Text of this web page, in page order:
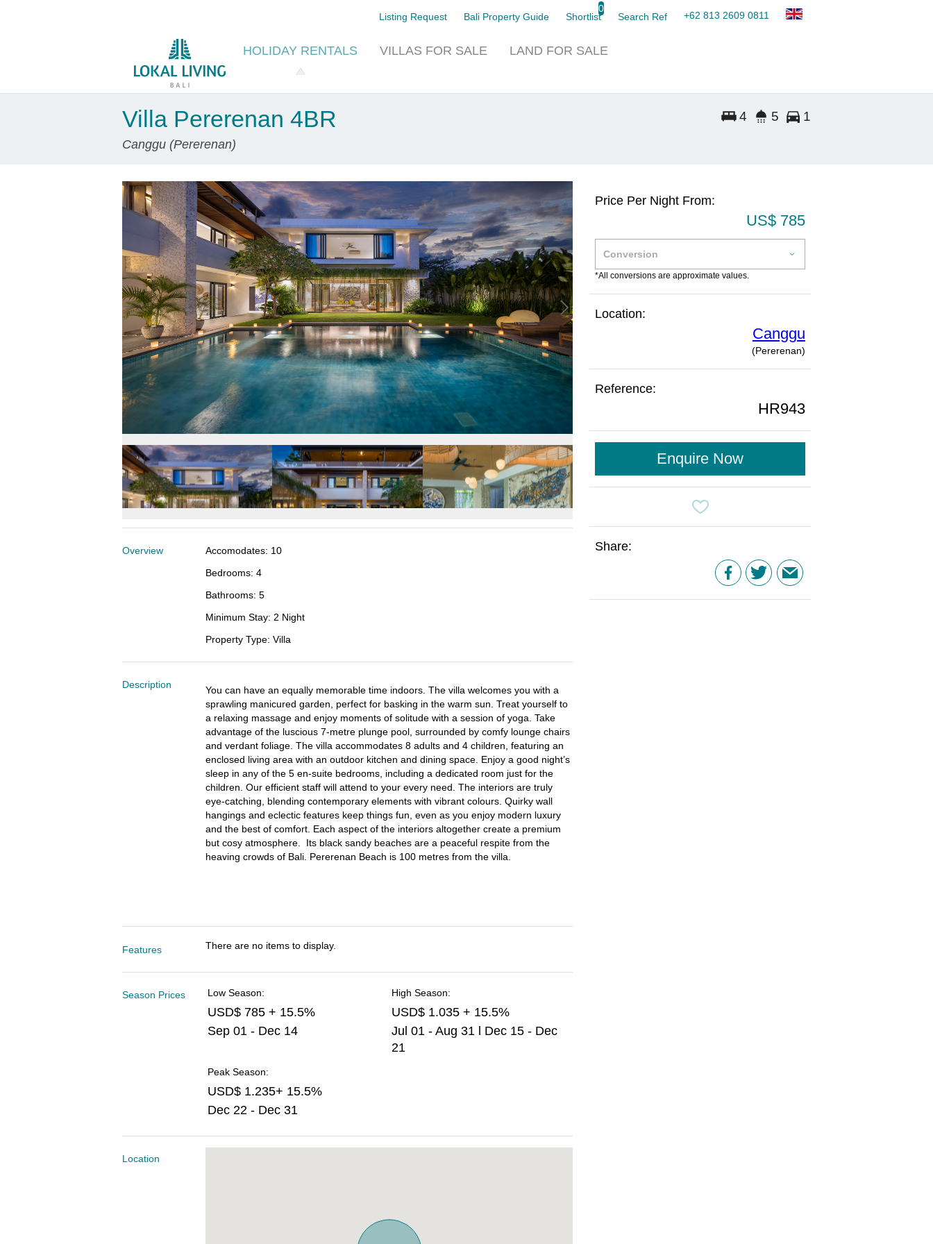
Listing Request Bali Property Guide Shortlist
0
Search Ref +62 813 2609 0811
HOLIDAY RENTALS VILLAS FOR SALE LAND FOR SALE
Villa Pererenan 4BR
Canggu (Pererenan)
4 5 1
Price Per Night From:
US$ 785
*All conversions are approximate values.
Location:
Canggu
(Pererenan)
Reference:
HR943
Enquire Now
Share:
Overview Accomodates: 10
Bedrooms: 4
Bathrooms: 5
Minimum Stay: 2 Night
Property Type: Villa
Description
You can have an equally memorable time indoors. The villa welcomes you with a
sprawling manicured garden, perfect for basking in the warm sun. Treat yourself to
a relaxing massage and enjoy moments of solitude with a session of yoga. Take
advantage of the luscious 7-metre plunge pool, surrounded by comfy lounge chairs
and verdant foliage. The villa accommodates 8 adults and 4 children, featuring an
enclosed living area with an outdoor kitchen and dining space. Enjoy a good night’s
sleep in any of the 5 en-suite bedrooms, including a dedicated room just for the
children. Our efficient staff will attend to your every need. The interiors are truly
eye-catching, blending contemporary elements with vibrant colours. Quirky wall
hangings and eclectic features keep things fun, even as you enjoy modern luxury
and the best of comfort. Each aspect of the interiors altogether create a premium
but cosy atmosphere.  Its black sandy beaches are a peaceful respite from the
heaving crowds of Bali. Pererenan Beach is 100 metres from the villa.
Features There are no items to display.
Season Prices Low Season:
USD$ 785 + 15.5%
Sep 01 - Dec 14
High Season:
USD$ 1.035 + 15.5%
Jul 01 - Aug 31 l Dec 15 - Dec
21
Peak Season:
USD$ 1.235+ 15.5%
Dec 22 - Dec 31
Location